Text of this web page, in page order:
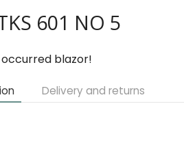
601 NO 5
blazor!
Delivery and returns